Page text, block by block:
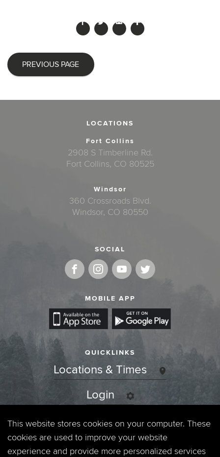
PREVIOUS PAGE
LOCATIONS
Fort Collins
2908 S Timberline Rd.
Fort Collins, CO 80525
Windsor
360 Crossroads Blvd.
Windsor, CO 80550
SOCIAL
MOBILE APP
QUICKLINKS
Locations & Times
Login
Events
Jobs
This website stores cookies on your computer. These
cookies are used to improve your website
experience and provide more personalized services